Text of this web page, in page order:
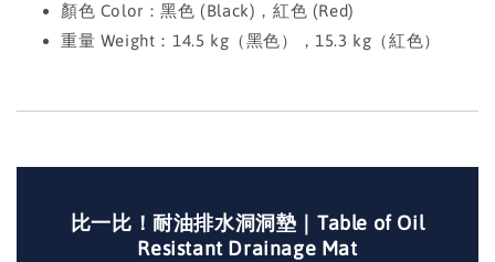
顏色 Color：黑色 (Black)，紅色 (Red)
重量 Weight：14.5 kg（黑色），15.3 kg（紅色）
比一比！耐油排水洞洞墊｜Table of Oil
Resistant Drainage Mat